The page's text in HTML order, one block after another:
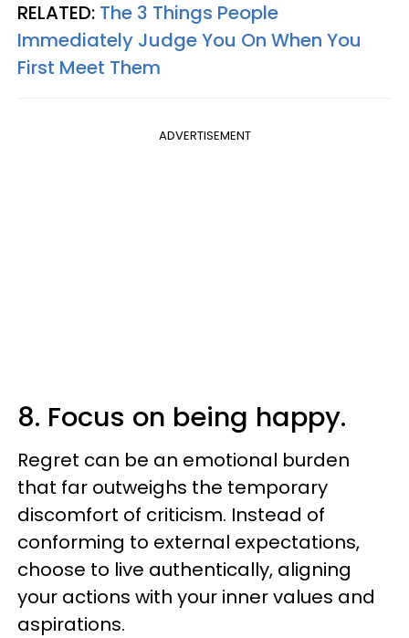
RELATED: The 3 Things People
Immediately Judge You On When You
First Meet Them
ADVERTISEMENT
8. Focus on being happy.
Regret can be an emotional burden
that far outweighs the temporary
discomfort of criticism. Instead of
conforming to external expectations,
choose to live authentically, aligning
your actions with your inner values and
aspirations.